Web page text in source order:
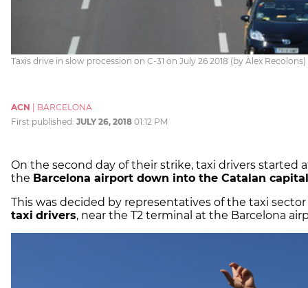
Taxis drive in slow procession on C-31 on July 26 2018 (by Àlex Recolons)
ACN
BARCELONA
First published: JULY 26, 2018 01:12 PM
On the second day of their strike, taxi drivers started
the Barcelona airport down into the Catalan
This was decided by representatives of the taxi
taxi drivers, near the T2 terminal at the Barcelona